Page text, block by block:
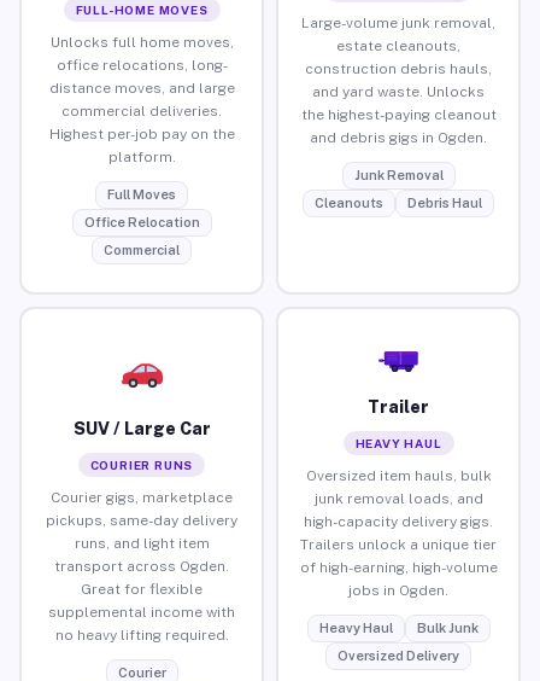
FULL-HOME MOVES
Unlocks full home moves,
office relocations, long-
distance moves, and large
commercial deliveries.
Highest per-job pay on the
platform.
Full Moves
Office Relocation
Commercial
Large-volume junk removal,
estate cleanouts,
construction debris hauls,
and yard waste. Unlocks
the highest-paying cleanout
and debris gigs in Ogden.
Junk Removal
Cleanouts
Debris Haul
SUV / Large Car
COURIER RUNS
Courier gigs, marketplace
pickups, same-day delivery
runs, and light item
transport across Ogden.
Great for flexible
supplemental income with
no heavy lifting required.
Courier
Trailer
HEAVY HAUL
Oversized item hauls, bulk
junk removal loads, and
high-capacity delivery gigs.
Trailers unlock a unique tier
of high-earning, high-volume
jobs in Ogden.
Heavy Haul
Bulk Junk
Oversized Delivery